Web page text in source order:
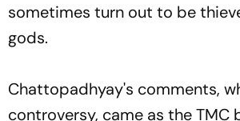
sometimes turn out to be
gods.
Chattopadhyay's comments,
controversy, came as the TMC